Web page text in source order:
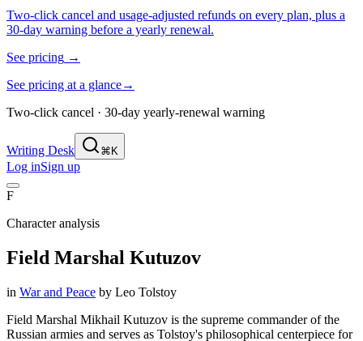
Two-click cancel and usage-adjusted refunds on every plan, plus a
30-day warning before a yearly renewal.
See pricing →
See pricing at a glance→
Two-click cancel · 30-day yearly-renewal warning
Writing Desk ⌘K
Log inSign up
F
Character analysis
Field Marshal Kutuzov
in War and Peace by Leo Tolstoy
Field Marshal Mikhail Kutuzov is the supreme commander of the
Russian armies and serves as Tolstoy's philosophical centerpiece for